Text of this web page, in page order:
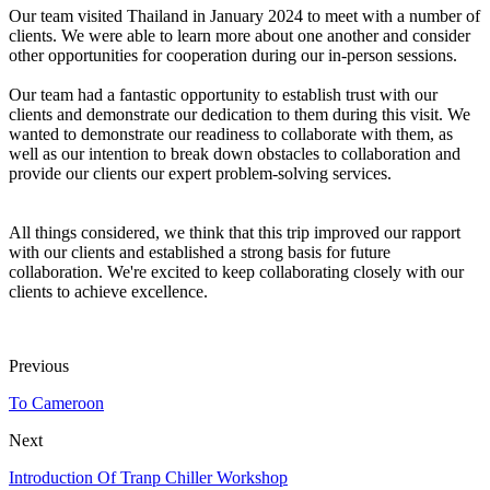
Our team visited Thailand in January 2024 to meet with a number of
clients. We were able to learn more about one another and consider
other opportunities for cooperation during our in-person sessions.
Our team had a fantastic opportunity to establish trust with our
clients and demonstrate our dedication to them during this visit. We
wanted to demonstrate our readiness to collaborate with them, as
well as our intention to break down obstacles to collaboration and
provide our clients our expert problem-solving services.
All things considered, we think that this trip improved our rapport
with our clients and established a strong basis for future
collaboration. We're excited to keep collaborating closely with our
clients to achieve excellence.
Previous
To Cameroon
Next
Introduction Of Tranp Chiller Workshop